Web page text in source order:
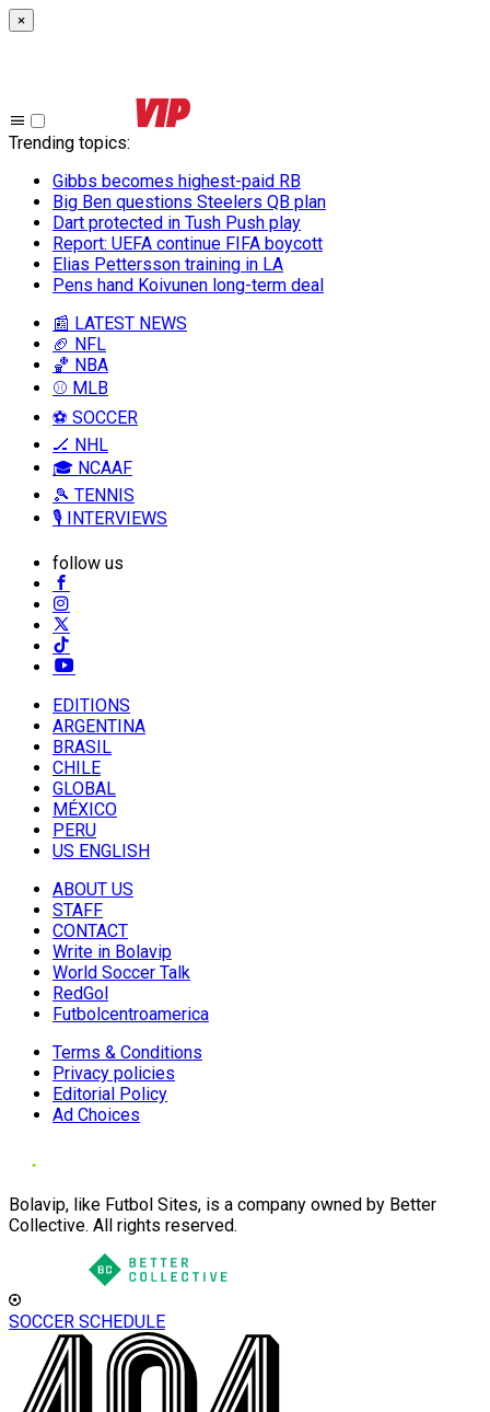
×
Trending topics:
Gibbs becomes highest-paid RB
Big Ben questions Steelers QB plan
Dart protected in Tush Push play
Report: UEFA continue FIFA boycott
Elias Pettersson training in LA
Pens hand Koivunen long-term deal
📰 LATEST NEWS
🏈 NFL
🏀 NBA
⚾ MLB
⚽ SOCCER
🏒 NHL
🎓 NCAAF
🎾 TENNIS
🎙️ INTERVIEWS
follow us
EDITIONS
ARGENTINA
BRASIL
CHILE
GLOBAL
MÉXICO
PERU
US ENGLISH
ABOUT US
STAFF
CONTACT
Write in Bolavip
World Soccer Talk
RedGol
Futbolcentroamerica
Terms & Conditions
Privacy policies
Editorial Policy
Ad Choices
Bolavip, like Futbol Sites, is a company owned by Better
Collective. All rights reserved.
SOCCER SCHEDULE